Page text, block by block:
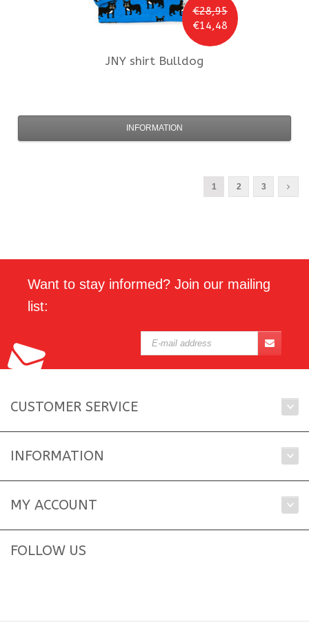
€28,95
€14,48
JNY shirt Bulldog
INFORMATION
1 2 3
Want to stay informed? Join our mailing
list:
CUSTOMER SERVICE
INFORMATION
MY ACCOUNT
FOLLOW US